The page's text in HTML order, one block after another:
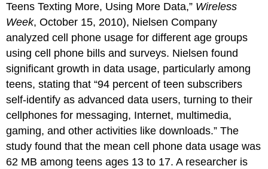
Teens Texting More, Using More Data,” Wireless
Week, October 15, 2010), Nielsen Company
analyzed cell phone usage for different age groups
using cell phone bills and surveys. Nielsen found
significant growth in data usage, particularly among
teens, stating that “94 percent of teen subscribers
self-identify as advanced data users, turning to their
cellphones for messaging, Internet, multimedia,
gaming, and other activities like downloads.” The
study found that the mean cell phone data usage was
62 MB among teens ages 13 to 17. A researcher is